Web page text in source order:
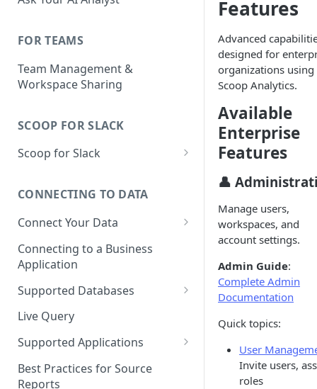
FOR TEAMS
Team Management &
Workspace Sharing
SCOOP FOR SLACK
Scoop for Slack
Slack
Using Scoop in Channels
Using Scoop in Direct
Messages
Working with Datasets in
Scoop for Slack
Uploading and Analyzing Files
Visualizations & Exports
Advanced Features
CONNECTING TO DATA
Connect Your Data
Choose a Data Source
Upload a File or Spreadsheet
Connecting to a Database
Loading a Spreadsheet
Uploading a Single Report
Importing HTML Reports
Connecting to a Business
Application
Supported Databases
Snowflake
PostgreSQL
MySQL
Live Query
Supported Applications
Airtable
Best Practices for Source
Reports
Features
Advanced
designed for
organizations using
Scoop Analytics.
Available
Enterprise
Features
👤
Manage users,
workspaces, and
account settings.
Admin Guide:
Complete Admin
Documentation
Quick topics:
User
Invite users,
roles